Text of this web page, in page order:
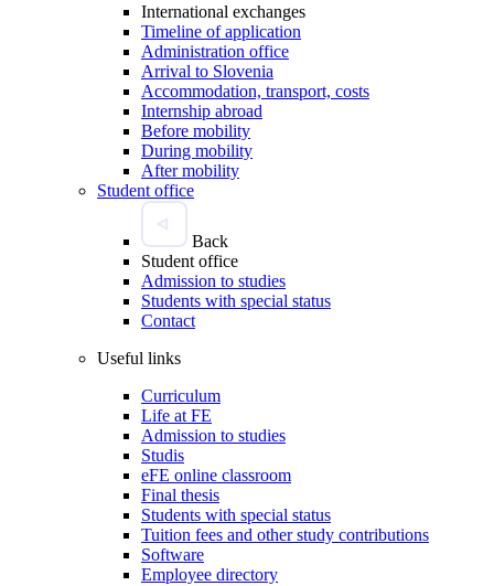
International exchanges
Timeline of application
Administration office
Arrival to Slovenia
Accommodation, transport, costs
Internship abroad
Before mobility
During mobility
After mobility
Student office
Back
Student office
Admission to studies
Students with special status
Contact
Useful links
Curriculum
Life at FE
Admission to studies
Studis
eFE online classroom
Final thesis
Students with special status
Tuition fees and other study contributions
Software
Employee directory